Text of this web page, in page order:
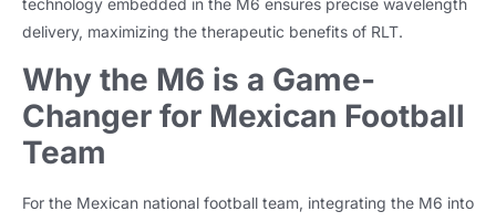
technology embedded in the M6 ensures precise wavelength
delivery, maximizing the therapeutic benefits of RLT.
Why the M6 is a Game-
Changer for Mexican Football
Team
For the Mexican national football team, integrating the M6 into